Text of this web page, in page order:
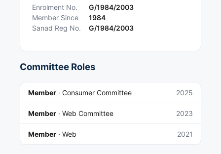
Enrolment No.
G/1984/2003
Member Since
1984
Sanad Reg No.
G/1984/2003
Committee Roles
Member · Consumer Committee 2025
Member · Web Committee 2023
Member · Web 2021